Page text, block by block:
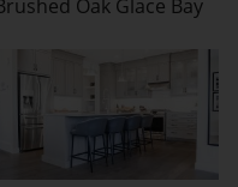
Oak Glace Bay